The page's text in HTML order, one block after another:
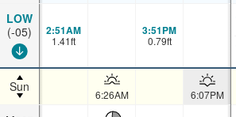
LOW
(-05)
Sun
2:51AM
1.41ft
3:51PM
0.79ft
6:26AM 6:07PM